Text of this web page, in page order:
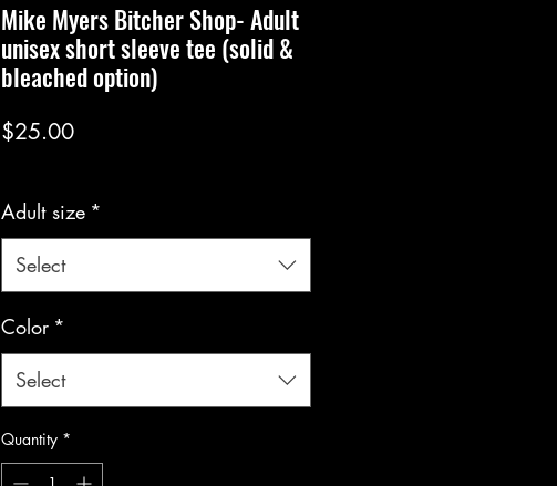
Mike Myers Bitcher Shop- Adult
unisex short sleeve tee (solid &
bleached option)
$25.00Price
Adult size *
Select
Color *
Select
Quantity *